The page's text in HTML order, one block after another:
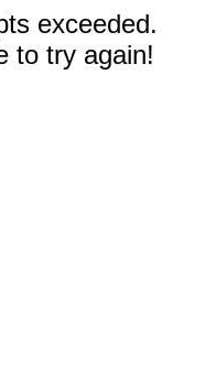
exceeded.
to try again!